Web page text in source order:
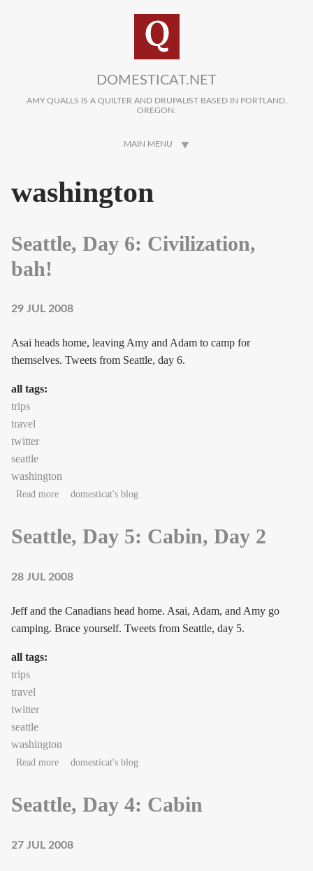
DOMESTICAT.NET
AMY QUALLS IS A QUILTER AND DRUPALIST BASED IN PORTLAND,
OREGON.
MAIN MENU
washington
Seattle, Day 6: Civilization,
bah!
29 JUL 2008
Asai heads home, leaving Amy and Adam to camp for
themselves. Tweets from Seattle, day 6.
all tags:
trips
travel
twitter
seattle
washington
Read moreabout Seattle, Day 6: Civilization, bah!
domesticat's blog
Seattle, Day 5: Cabin, Day 2
28 JUL 2008
Jeff and the Canadians head home. Asai, Adam, and Amy go
camping. Brace yourself. Tweets from Seattle, day 5.
all tags:
trips
travel
twitter
seattle
washington
Read moreabout Seattle, Day 5: Cabin, Day 2
domesticat's blog
Seattle, Day 4: Cabin
27 JUL 2008